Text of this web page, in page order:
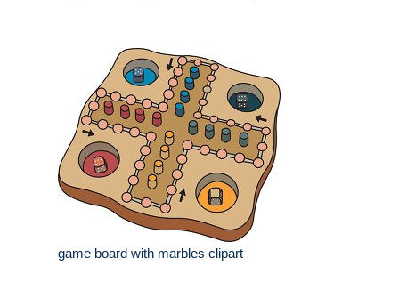
game board with marbles clipart